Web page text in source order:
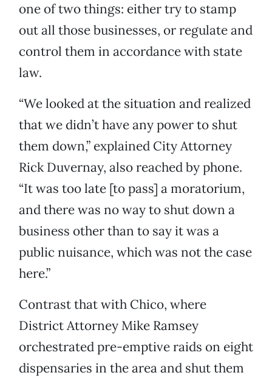
one of two things: either try to stamp
out all those businesses, or regulate and
control them in accordance with state
law.
“We looked at the situation and realized
that we didn’t have any power to shut
them down,” explained City Attorney
Rick Duvernay, also reached by phone.
“It was too late [to pass] a moratorium,
and there was no way to shut down a
business other than to say it was a
public nuisance, which was not the case
here.”
Contrast that with Chico, where
District Attorney Mike Ramsey
orchestrated pre-emptive raids on eight
dispensaries in the area and shut them